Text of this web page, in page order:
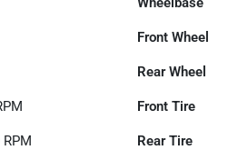
Front Wheel
Rear Wheel
Front Tire
Rear Tire